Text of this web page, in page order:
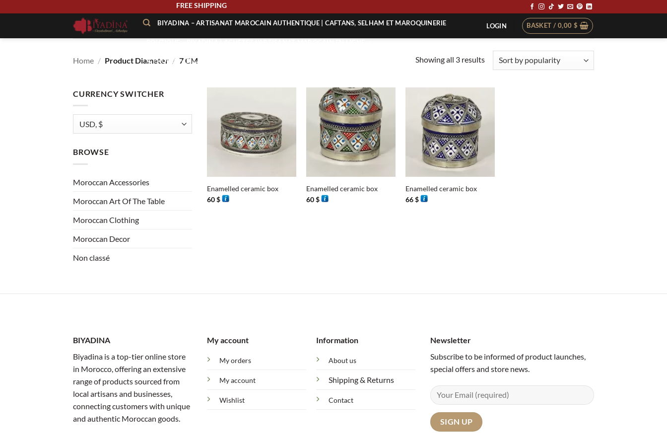
FREE SHIPPING
BIYADINA – ARTISANAT MAROCAIN AUTHENTIQUE | CAFTANS, SELHAM ET MAROQUINERIE
À PROPOS – BIYADINA | ARTISANAT MAROCAIN AUTHENTIQUE
LOGIN BASKET / 0,00 $
Home / Product Diameter / 7 CM Showing all 3 resultsSorted
CURRENCY SWITCHER
BROWSE
Moroccan Accessories
Moroccan Art Of The Table
Moroccan Clothing
Moroccan Decor
Non classé
Enamelled ceramic box
60$
Enamelled ceramic box
60$
Enamelled ceramic box
66$
BIYADINA
Biyadina is a top-tier online store
in Morocco, offering an extensive
range of products sourced from
local artisans and businesses,
connecting customers with unique
and authentic Moroccan goods.
My account
My orders
My account
Wishlist
Information
About us
Shipping & Returns
Contact
Newsletter
Subscribe to be informed of product launches,
special offers and store news.